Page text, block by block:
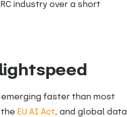
industry over a short
faster than most
the EU AI Act, and global data